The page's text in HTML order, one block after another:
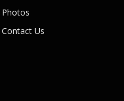
Photos
Contact Us